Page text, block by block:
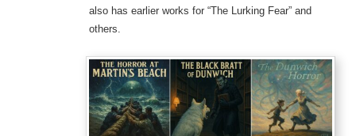
also has earlier works for “The Lurking Fear” and
others.